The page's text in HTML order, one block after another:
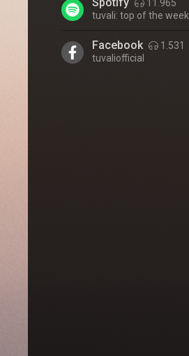
11.965
tuvali: top of the week
Facebook
1.531
tuvaliofficial